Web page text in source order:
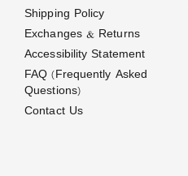
Shipping Policy
Exchanges & Returns
Accessibility Statement
FAQ (Frequently Asked
Questions)
Contact Us